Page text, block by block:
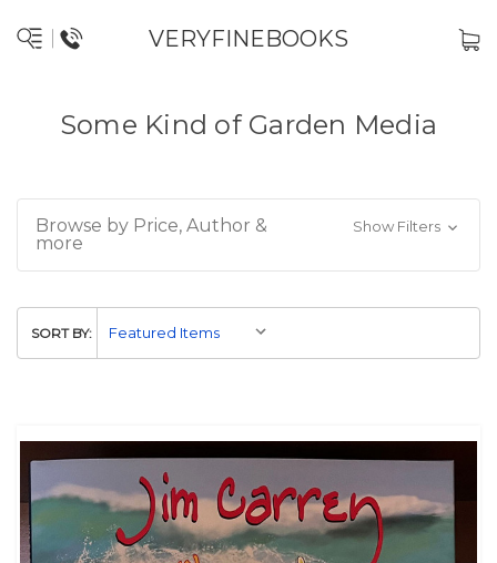
VERYFINEBOOKS
Some Kind of Garden Media
Browse by Price, Author &
more
Show Filters
SORT BY: